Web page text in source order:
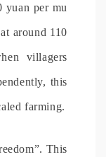
yuan per mu
around 110
villagers
this
farming.
This